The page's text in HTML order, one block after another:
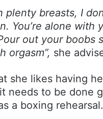
plenty breasts, I
You’re alone with
out your
orgasm”, she
she likes having
needs to be done
a boxing rehearsal.